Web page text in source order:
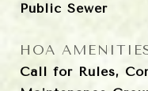
Public Sewer
HOA
Call for Rules,